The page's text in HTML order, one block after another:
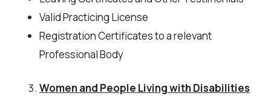
Valid Practicing License
Registration Certificates to a relevant
Professional Body
Women and People Living with Disabilities